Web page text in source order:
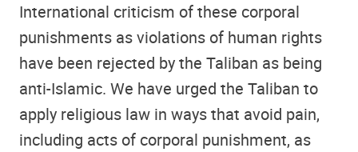
International criticism of these corporal
punishments as violations of human rights
have been rejected by the Taliban as being
anti-Islamic. We have urged the Taliban to
apply religious law in ways that avoid pain,
including acts of corporal punishment, as